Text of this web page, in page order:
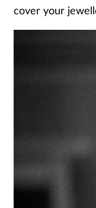
cover your